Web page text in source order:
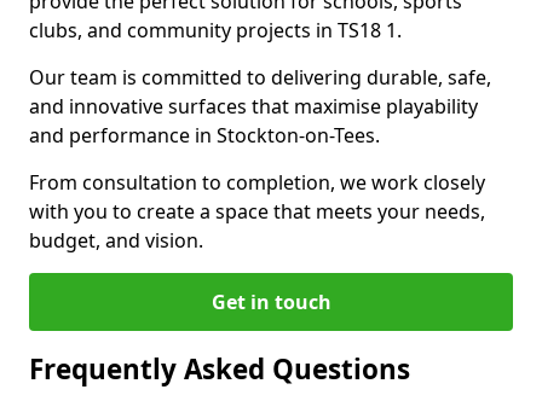
clubs, and community projects in TS18 1.
Our team is committed to delivering durable, safe,
and innovative surfaces that maximise playability
and performance in Stockton-on-Tees.
From consultation to completion, we work closely
with you to create a space that meets your needs,
budget, and vision.
Get in touch
Frequently Asked Questions